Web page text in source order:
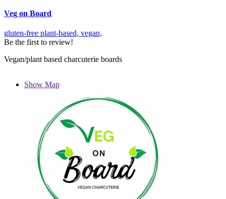
Veg on Board
gluten-free plant-based, vegan,
Be the first to review!
Vegan/plant based charcuterie boards
Show Map